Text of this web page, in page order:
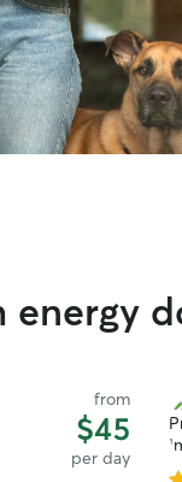
from
$45
per day